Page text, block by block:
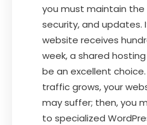
you must maintain
security, and updates.
website receives
week, a shared
be an excellent
traffic grows, your
may suffer; then, you
to specialized